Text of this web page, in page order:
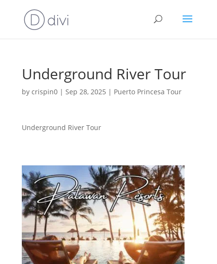
Underground River Tour
by crispin0| Sep 28, 2025 | Puerto Princesa Tour
Underground River Tour